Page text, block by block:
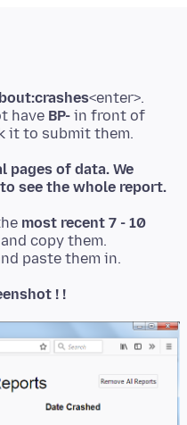
have BP- in front of
pages of data. We
see the whole report.
most recent 7 - 10
copy them.
! !